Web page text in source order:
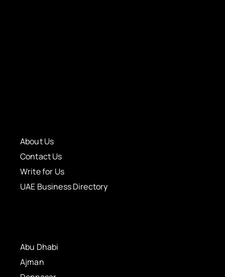
About Us
Contact Us
Write for Us
UAE Business Directory
Abu Dhabi
Ajman